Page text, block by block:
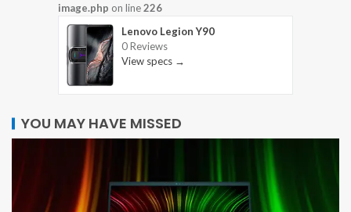
image.php on line226
Lenovo Legion Y90
0 Reviews
View specs →
YOU MAY HAVE MISSED